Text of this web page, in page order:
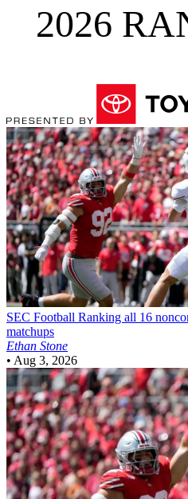
2026
SEC Football Ranking all 16
matchups
Ethan Stone
• Aug 3, 2026